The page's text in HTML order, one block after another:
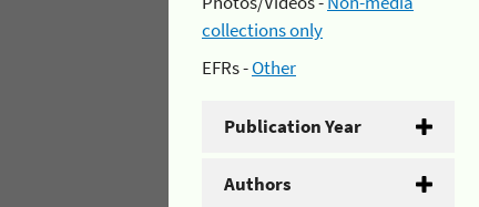
collections only
EFRs -Other
Publication Year
Authors